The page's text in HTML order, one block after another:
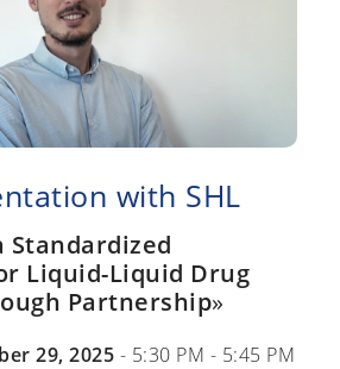
with SHL
Standardized
Liquid-Liquid Drug
Partnership»
29, 2025 - 5:30 PM - 5:45 PM